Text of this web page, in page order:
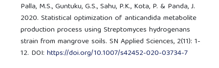
Palla, M.S., Guntuku, G.S., Sahu, P.K., Kota, P. & Panda, J.
2020. Statistical optimization of anticandida metabolite
production process using Streptomyces hydrogenans
strain from mangrove soils. SN Applied Sciences, 2(11): 1-
12. DOI:https://doi.org/10.1007/s42452-020-03734-7